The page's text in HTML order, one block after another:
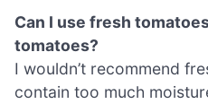
Can I use fresh
tomatoes?
I wouldn’t recommend
contain too much